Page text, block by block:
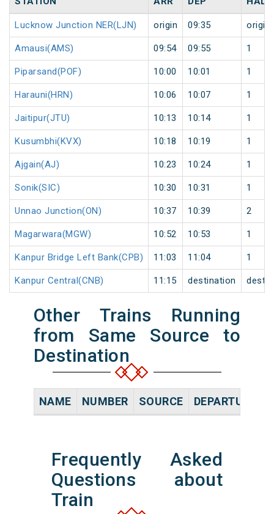
Lucknow Junction NER(LJN) origin 09:35 origin
Amausi(AMS) 09:54 09:55 1
Piparsand(POF) 10:00 10:01 1
Harauni(HRN) 10:06 10:07 1
Jaitipur(JTU) 10:13 10:14 1
Kusumbhi(KVX) 10:18 10:19 1
Ajgain(AJ) 10:23 10:24 1
Sonik(SIC) 10:30 10:31 1
Unnao Junction(ON) 10:37 10:39 2
Magarwara(MGW) 10:52 10:53 1
Kanpur Bridge Left Bank(CPB) 11:03 11:04 1
Kanpur Central(CNB) 11:15 destination
Other Trains Running
from Same Source to
Destination
NAME NUMBER SOURCE DEPARTURE
Frequently Asked
Questions about
Train